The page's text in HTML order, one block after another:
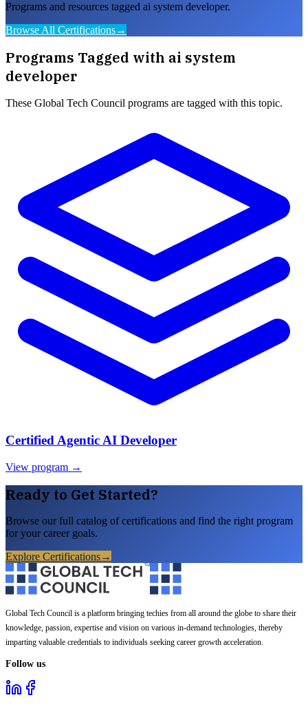
Programs and resources tagged ai system developer.
Browse All Certifications→
Programs Tagged with ai system
developer
These Global Tech Council programs are tagged with this topic.
Certified Agentic AI Developer
View program →
Ready to Get Started?
Browse our full catalog of certifications and find the right program
for your career goals.
Explore Certifications→
Global Tech Council is a platform bringing techies from all around the globe to share their
knowledge, passion, expertise and vision on various in-demand technologies, thereby
imparting valuable credentials to individuals seeking career growth acceleration.
Follow us